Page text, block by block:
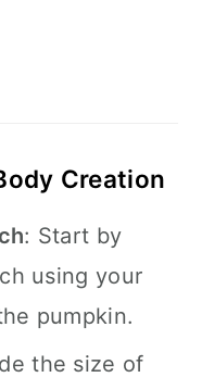
Creation
: Start by
using your
pumpkin.
the size of